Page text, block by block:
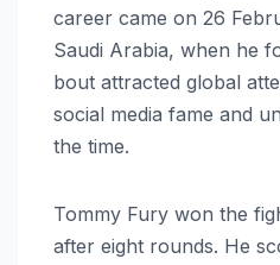
career came on 26
Saudi Arabia, when he
bout attracted global
social media fame and
the time.
Tommy Fury won the
after eight rounds. He